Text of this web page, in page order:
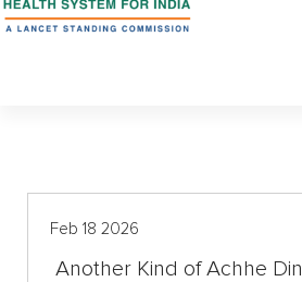
c
o
Feb 18 2026
Another Kind of Achhe Din